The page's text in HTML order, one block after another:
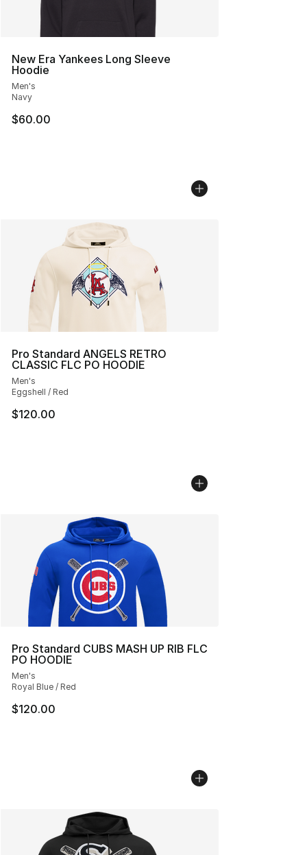
New Era Yankees Long Sleeve
Hoodie
Men's
Navy
$60.00
Pro Standard ANGELS RETRO
CLASSIC FLC PO HOODIE
Men's
Eggshell / Red
$120.00
Pro Standard CUBS MASH UP RIB FLC
PO HOODIE
Men's
Royal Blue / Red
$120.00